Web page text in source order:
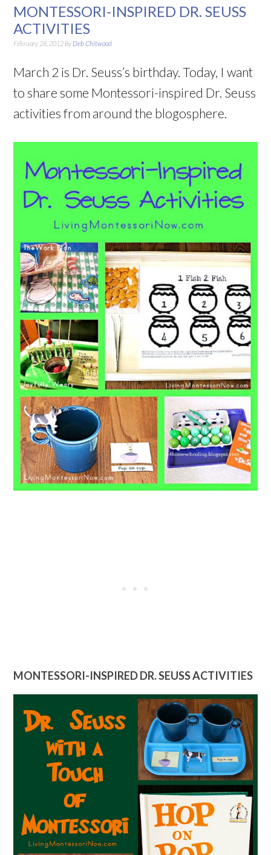
MONTESSORI-INSPIRED DR. SEUSS
ACTIVITIES
February 28, 2012 By Deb Chitwood
March 2 is Dr. Seuss’s birthday. Today, I want
to share some Montessori-inspired Dr. Seuss
activities from around the blogosphere.
MONTESSORI-INSPIRED DR. SEUSS ACTIVITIES